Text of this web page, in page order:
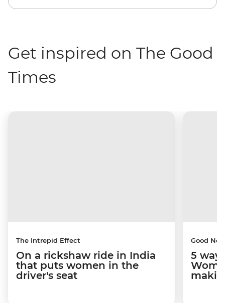
Get inspired on The Good
Times
The Intrepid Effect
On a rickshaw ride in India
that puts women in the
driver's seat
Good
5